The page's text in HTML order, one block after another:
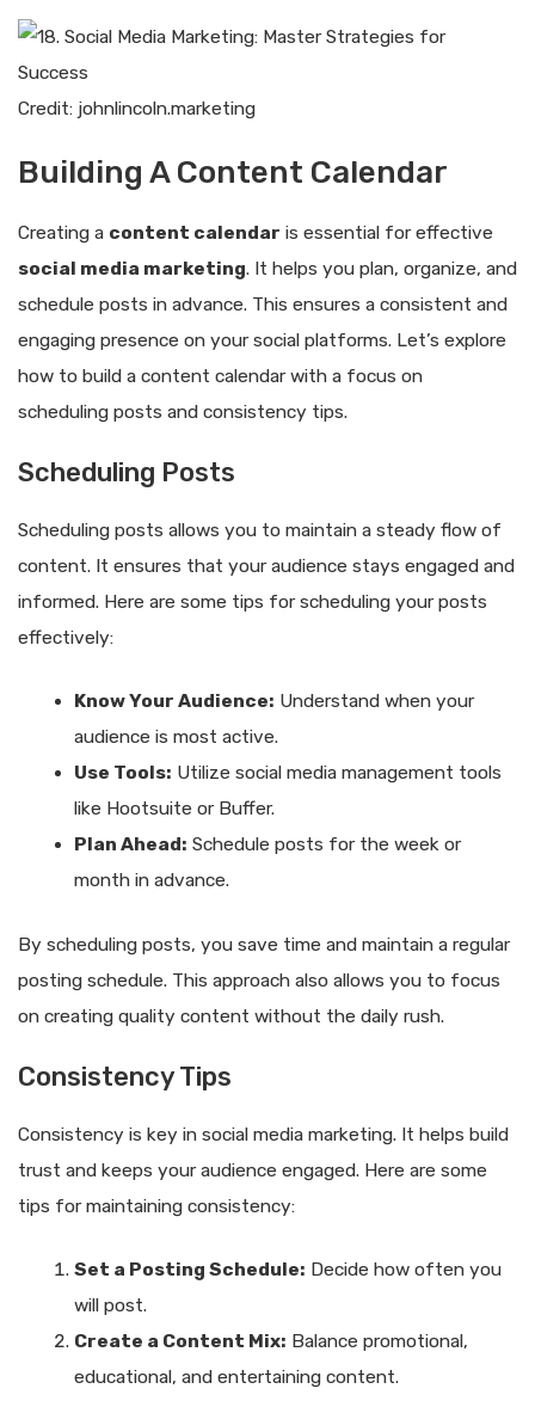
Credit: johnlincoln.marketing
Building A Content Calendar
Creating a content calendar is essential for effective
social media marketing. It helps you plan, organize, and
schedule posts in advance. This ensures a consistent and
engaging presence on your social platforms. Let’s explore
how to build a content calendar with a focus on
scheduling posts and consistency tips.
Scheduling Posts
Scheduling posts allows you to maintain a steady flow of
content. It ensures that your audience stays engaged and
informed. Here are some tips for scheduling your posts
effectively:
Know Your Audience: Understand when your
audience is most active.
Use Tools: Utilize social media management tools
like Hootsuite or Buffer.
Plan Ahead: Schedule posts for the week or
month in advance.
By scheduling posts, you save time and maintain a regular
posting schedule. This approach also allows you to focus
on creating quality content without the daily rush.
Consistency Tips
Consistency is key in social media marketing. It helps build
trust and keeps your audience engaged. Here are some
tips for maintaining consistency:
Set a Posting Schedule: Decide how often you
will post.
Create a Content Mix: Balance promotional,
educational, and entertaining content.